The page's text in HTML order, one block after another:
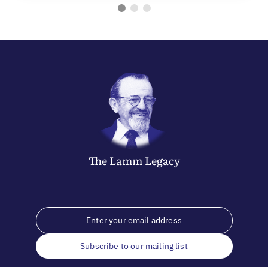
The LammLegacy
Subscribe to our mailing list